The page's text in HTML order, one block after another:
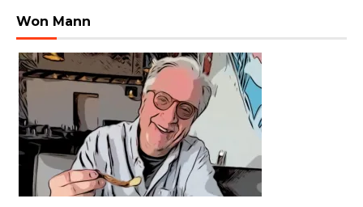
Won Mann